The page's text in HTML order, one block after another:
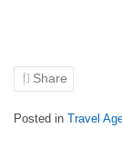
Share
Posted in Travel